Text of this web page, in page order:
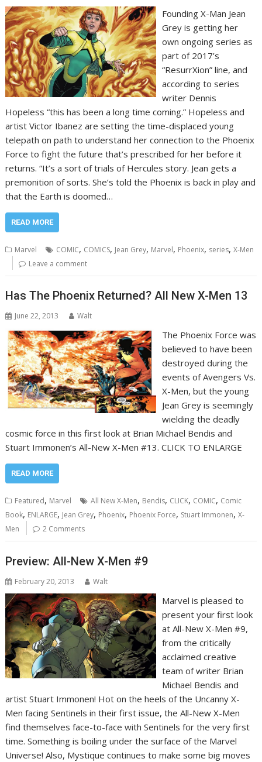
Founding X-Man Jean
Grey is getting her
own ongoing series as
part of 2017’s
“ResurrXion” line, and
according to series
writer Dennis
Hopeless “this has been a long time coming.” Hopeless and
artist Victor Ibanez are setting the time-displaced young
telepath on path to understand her connection to the Phoenix
Force to fight the future that’s prescribed for her before it
returns. “It’s a sort of trials of Hercules story. Jean gets a
premonition of sorts. She’s told the Phoenix is back in play and
that the Earth is doomed…
READ MORE
Marvel COMIC, COMICS, Jean Grey, Marvel, Phoenix, series,X-Men
Leave a comment
Has The Phoenix Returned? All New X-Men 13
June 22, 2013 Walt
The Phoenix Force was
believed to have been
destroyed during the
events of Avengers Vs.
X-Men, but the young
Jean Grey is seemingly
wielding the deadly
cosmic force in this first look at Brian Michael Bendis and
Stuart Immonen’s All-New X-Men #13. CLICK TO ENLARGE
READ MORE
Featured, Marvel All New X-Men, Bendis, CLICK, COMIC, Comic
Book, ENLARGE, Jean Grey, Phoenix, Phoenix Force, Stuart Immonen,X-
Men
2 Comments
Preview: All-New X-Men #9
February 20, 2013 Walt
Marvel is pleased to
present your first look
at All-New X-Men #9,
from the critically
acclaimed creative
team of writer Brian
Michael Bendis and
artist Stuart Immonen! Hot on the heels of the Uncanny X-
Men facing Sentinels in their first issue, the All-New X-Men
find themselves face-to-face with Sentinels for the very first
time. Something is boiling under the surface of the Marvel
Universe! Also, Mystique continues to make some big moves